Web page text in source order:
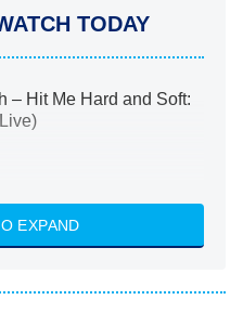
TODAY
– Hit Me Hard and Soft:
the Walter Boys
New Worlds
EXPAND